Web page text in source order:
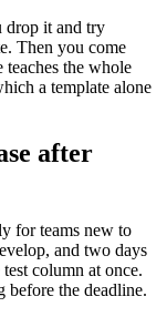
drop it and try
Then you come
the whole
a template alone
after
for teams new to
and two days
column at once.
before the deadline.